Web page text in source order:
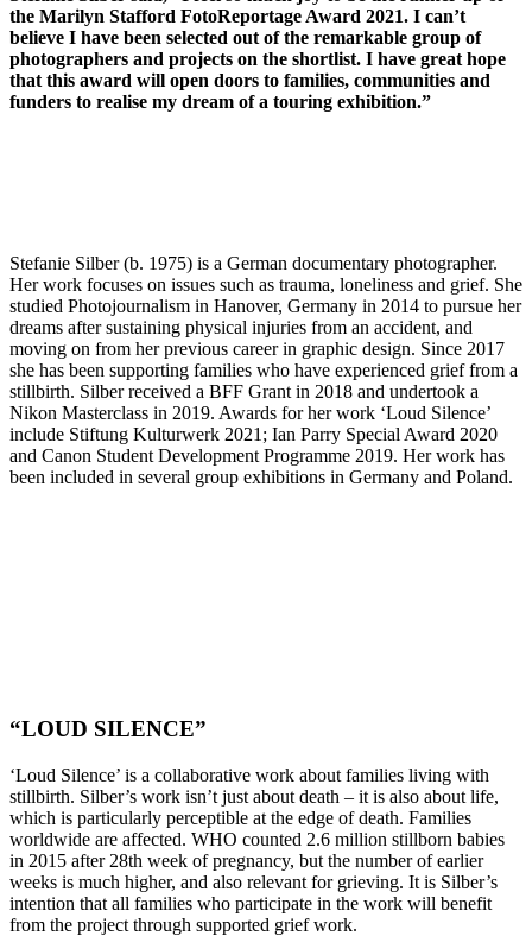
the Marilyn Stafford FotoReportage Award 2021. I can’t
believe I have been selected out of the remarkable group of
photographers and projects on the shortlist. I have great hope
that this award will open doors to families, communities and
funders to realise my dream of a touring exhibition.”
Stefanie Silber (b. 1975) is a German documentary photographer.
Her work focuses on issues such as trauma, loneliness and grief. She
studied Photojournalism in Hanover, Germany in 2014 to pursue her
dreams after sustaining physical injuries from an accident, and
moving on from her previous career in graphic design. Since 2017
she has been supporting families who have experienced grief from a
stillbirth. Silber received a BFF Grant in 2018 and undertook a
Nikon Masterclass in 2019. Awards for her work ‘Loud Silence’
include Stiftung Kulturwerk 2021; Ian Parry Special Award 2020
and Canon Student Development Programme 2019. Her work has
been included in several group exhibitions in Germany and Poland.
“LOUD SILENCE”
‘Loud Silence’ is a collaborative work about families living with
stillbirth. Silber’s work isn’t just about death – it is also about life,
which is particularly perceptible at the edge of death. Families
worldwide are affected. WHO counted 2.6 million stillborn babies
in 2015 after 28th week of pregnancy, but the number of earlier
weeks is much higher, and also relevant for grieving. It is Silber’s
intention that all families who participate in the work will benefit
from the project through supported grief work.